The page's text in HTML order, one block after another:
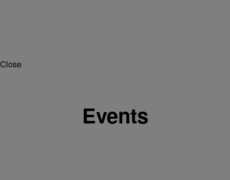
Close
Events